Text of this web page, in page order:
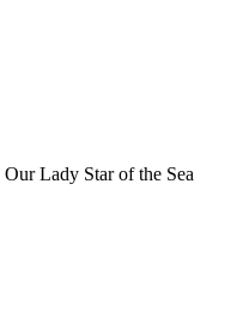
Lady Star of the Sea